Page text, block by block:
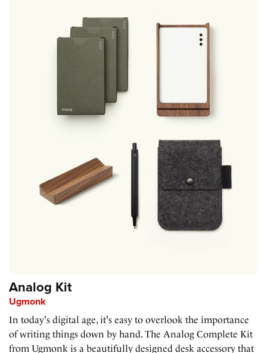
Analog Kit
Ugmonk
In today's digital age, it's easy to overlook the importance
of writing things down by hand. The Analog Complete Kit
from Ugmonk is a beautifully designed desk accessory that